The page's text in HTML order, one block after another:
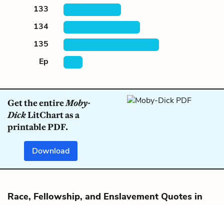
133
134
135
Ep
Get the entireMoby-
DickLitChart as a
printable PDF.
Download
Race, Fellowship, and Enslavement Quotes in